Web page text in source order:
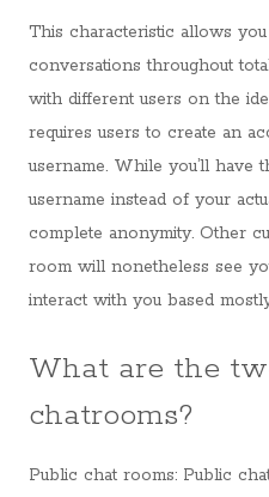
This characteristic allows
conversations throughout
with different users on the
requires users to create an
username. While you’ll have
username instead of your
complete anonymity. Other
room will nonetheless see
interact with you based
What are the
chatrooms?
Public chat rooms: Public